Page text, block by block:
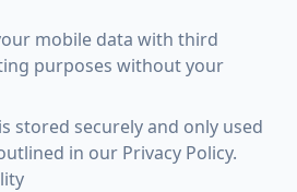
mobile data with third
purposes without your
stored securely and only used
in our Privacy Policy.